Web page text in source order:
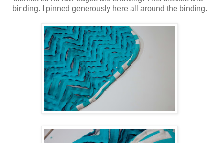
binding. I pinned generously here all around the binding.